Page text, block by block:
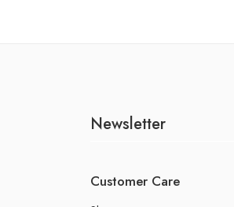
Newsletter
Customer Care